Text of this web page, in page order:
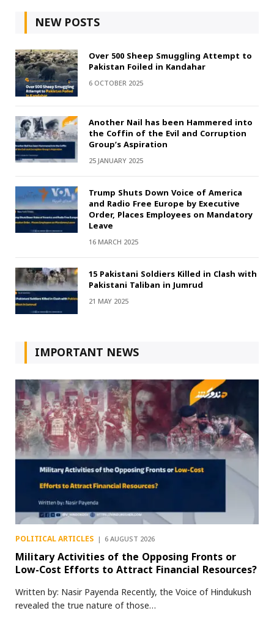
NEW POSTS
Over 500 Sheep Smuggling Attempt to
Pakistan Foiled in Kandahar
6 OCTOBER 2025
Another Nail has been Hammered into
the Coffin of the Evil and Corruption
Group’s Aspiration
25 JANUARY 2025
Trump Shuts Down Voice of America
and Radio Free Europe by Executive
Order, Places Employees on Mandatory
Leave
16 MARCH 2025
15 Pakistani Soldiers Killed in Clash with
Pakistani Taliban in Jumrud
21 MAY 2025
IMPORTANT NEWS
POLITICAL ARTICLES 6 AUGUST 2026
Military Activities of the Opposing Fronts or
Low-Cost Efforts to Attract Financial Resources?
Written by: Nasir Payenda Recently, the Voice of Hindukush
revealed the true nature of those…